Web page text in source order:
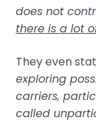
does not
there is a lot
They even
exploring
carriers,
called